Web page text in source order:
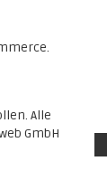
Alle
GmbH